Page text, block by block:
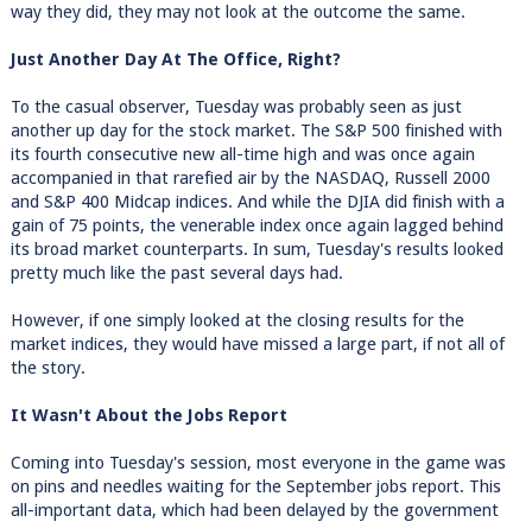
way they did, they may not look at the outcome the same.
Just Another Day At The Office, Right?
To the casual observer, Tuesday was probably seen as just
another up day for the stock market. The S&P 500 finished with
its fourth consecutive new all-time high and was once again
accompanied in that rarefied air by the NASDAQ, Russell 2000
and S&P 400 Midcap indices. And while the DJIA did finish with a
gain of 75 points, the venerable index once again lagged behind
its broad market counterparts. In sum, Tuesday's results looked
pretty much like the past several days had.
However, if one simply looked at the closing results for the
market indices, they would have missed a large part, if not all of
the story.
It Wasn't About the Jobs Report
Coming into Tuesday's session, most everyone in the game was
on pins and needles waiting for the September jobs report. This
all-important data, which had been delayed by the government